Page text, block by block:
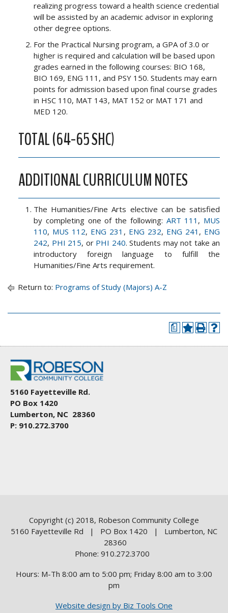
realizing progress toward a health science credential
will be assisted by an academic advisor in exploring
other degree options.
For the Practical Nursing program, a GPA of 3.0 or
higher is required and calculation will be based upon
grades earned in the following courses: BIO 168,
BIO 169, ENG 111, and PSY 150. Students may earn
points for admission based upon final course grades
in HSC 110, MAT 143, MAT 152 or MAT 171 and
MED 120.
TOTAL (64-65 SHC)
ADDITIONAL CURRICULUM NOTES
The Humanities/Fine Arts elective can be satisfied
by completing one of the following: ART 111 , MUS
110, MUS 112, ENG 231 , ENG 232, ENG 241 , ENG
242, PHI 215, or PHI 240. Students may not take an
introductory foreign language to fulfill the
Humanities/Fine Arts requirement.
Return to: Programs of Study (Majors) A-Z
a
5160 Fayetteville Rd.
PO Box 1420
Lumberton, NC 28360
P: 910.272.3700
Copyright (c) 2018, Robeson Community College
5160 Fayetteville Rd | PO Box 1420 | Lumberton, NC
28360
Phone: 910.272.3700
Hours: M-Th 8:00 am to 5:00 pm; Friday 8:00 am to 3:00
pm
Website design by Biz Tools One